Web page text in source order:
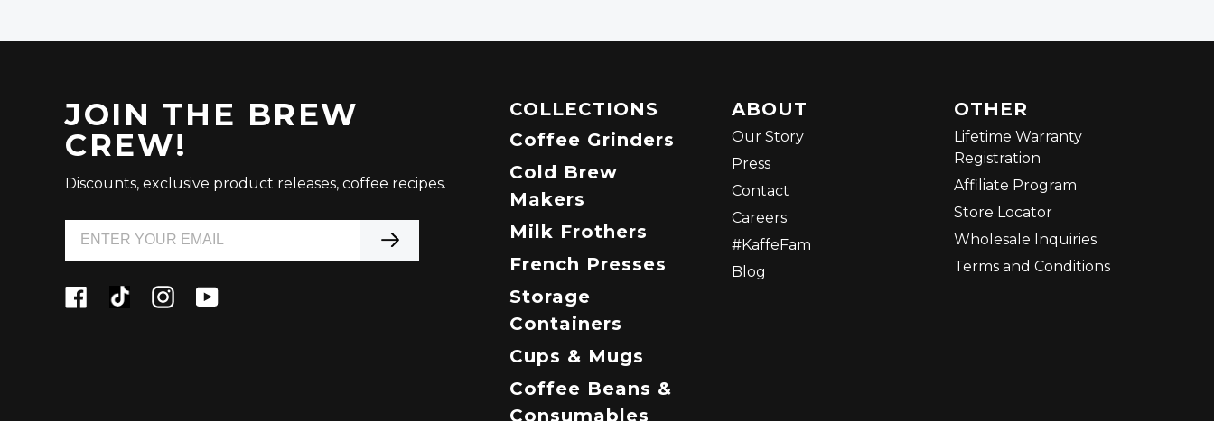
JOIN THE BREW
CREW!
Discounts, exclusive product releases, coffee recipes.
Facebook
TiktokInstagramYouTube
COLLECTIONS
Coffee Grinders
Cold Brew
Makers
Milk Frothers
French Presses
Storage
Containers
Cups & Mugs
Coffee Beans &
Consumables
ABOUT
Our Story
Press
Contact
Careers
#KaffeFam
Blog
OTHER
Lifetime Warranty
Registration
Affiliate Program
Store Locator
Wholesale Inquiries
Terms and Conditions